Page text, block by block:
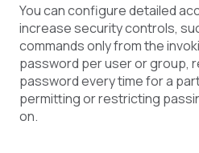
You can configure detailed
increase security controls,
commands only from the
password per user or group,
password every time for a
permitting or restricting
on.